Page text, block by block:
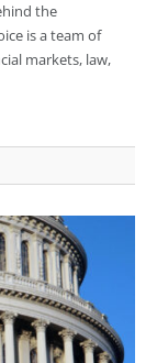
the
is a team of
markets, law,